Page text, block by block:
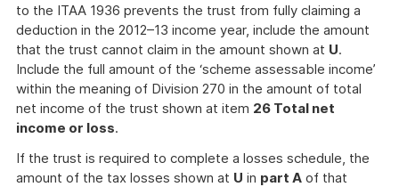
to the ITAA 1936 prevents the trust from fully claiming a
deduction in the 2012–13 income year, include the amount
that the trust cannot claim in the amount shown at U.
Include the full amount of the ‘scheme assessable income’
within the meaning of Division 270 in the amount of total
net income of the trust shown at item 26 Total net
income or loss.
If the trust is required to complete a losses schedule, the
amount of the tax losses shown at U in part A of that